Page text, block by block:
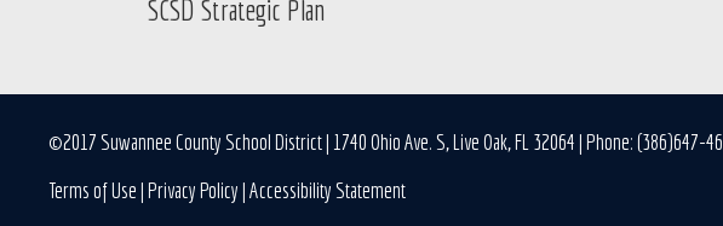
SCSD Strategic Plan
©2017 Suwannee County School District | 1740 Ohio Ave. S, Live Oak, FL 32064 | Phone: (386)647-
Terms of Use|Privacy Policy|Accessibility Statement